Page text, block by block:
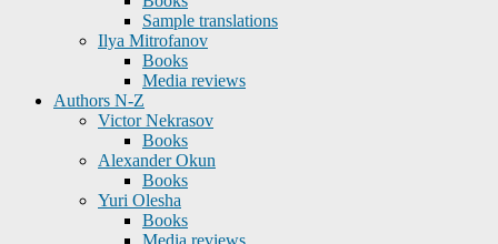
Sample translations
Ilya Mitrofanov
Books
Media reviews
Authors N-Z
Victor Nekrasov
Books
Alexander Okun
Books
Yuri Olesha
Books
Media reviews